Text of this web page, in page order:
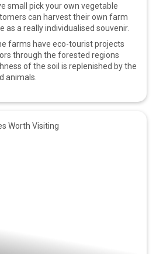
small pick your own vegetable
can harvest their own farm
as a really individualised souvenir.
farms have eco-tourist projects
through the forested regions
of the soil is replenished by the
animals.